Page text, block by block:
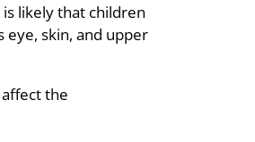
likely that children
eye, skin, and upper
the